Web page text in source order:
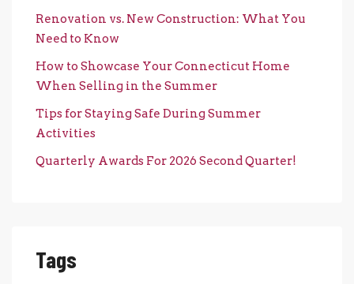
Renovation vs. New Construction: What You
Need to Know
How to Showcase Your Connecticut Home
When Selling in the Summer
Tips for Staying Safe During Summer
Activities
Quarterly Awards For 2026 Second Quarter!
Tags